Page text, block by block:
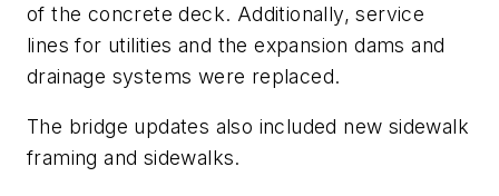
of the concrete deck. Additionally, service
lines for utilities and the expansion dams and
drainage systems were replaced.
The bridge updates also included new sidewalk
framing and sidewalks.